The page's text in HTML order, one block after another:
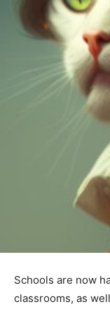
Schools are now
classrooms, as